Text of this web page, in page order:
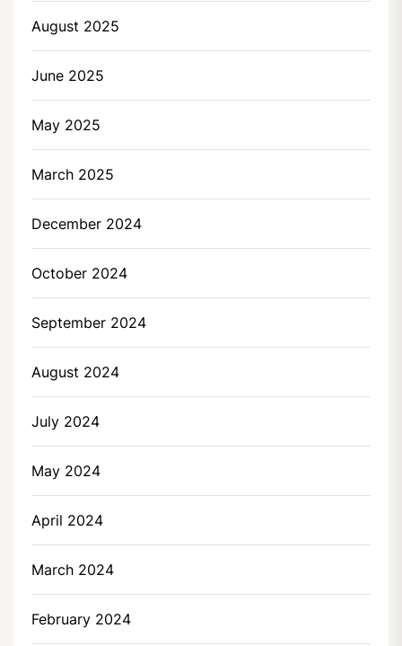
August 2025
June 2025
May 2025
March 2025
December 2024
October 2024
September 2024
August 2024
July 2024
May 2024
April 2024
March 2024
February 2024